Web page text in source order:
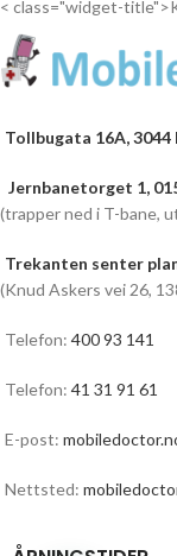
< class="widget-
Tollbugata 16A, 3044
Jernbanetorget 1,
(trapper ned i T-bane,
Trekanten senter
(Knud Askers vei 26,
Telefon: 400 93 141
Telefon: 41 31 91 61
E-post:
Nettsted: